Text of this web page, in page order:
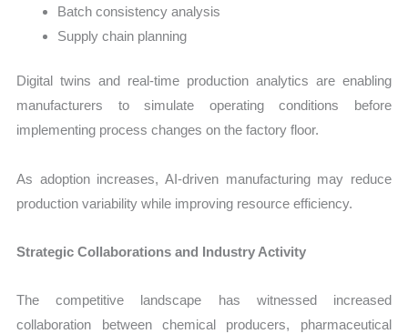
Batch consistency analysis
Supply chain planning
Digital twins and real-time production analytics are enabling
manufacturers to simulate operating conditions before
implementing process changes on the factory floor.
As adoption increases, AI-driven manufacturing may reduce
production variability while improving resource efficiency.
Strategic Collaborations and Industry Activity
The competitive landscape has witnessed increased
collaboration between chemical producers, pharmaceutical